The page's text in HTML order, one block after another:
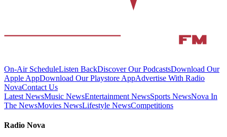
On-Air ScheduleListen BackDiscover Our PodcastsDownload Our
Apple AppDownload Our Playstore AppAdvertise With Radio
NovaContact Us
Latest NewsMusic NewsEntertainment NewsSports NewsNova In
The NewsMovies NewsLifestyle NewsCompetitions
Radio Nova